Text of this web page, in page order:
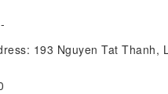
193 Nguyen Tat